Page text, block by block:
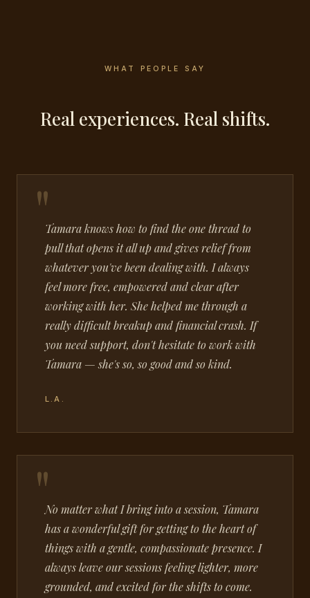
WHAT PEOPLE SAY
Real experiences. Real shifts.
Tamara knows how to find the one thread to
pull that opens it all up and gives relief from
whatever you've been dealing with. I always
feel more free, empowered and clear after
working with her. She helped me through a
really difficult breakup and financial crash. If
you need support, don't hesitate to work with
Tamara — she's so, so good and so kind.
L.A.
No matter what I bring into a session, Tamara
has a wonderful gift for getting to the heart of
things with a gentle, compassionate presence. I
always leave our sessions feeling lighter, more
grounded, and excited for the shifts to come.